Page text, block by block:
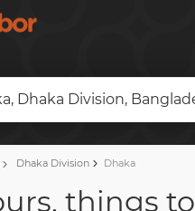
Dhaka Division,
Dhaka Division Dhaka
things